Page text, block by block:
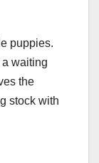
puppies.
a waiting
the
stock with